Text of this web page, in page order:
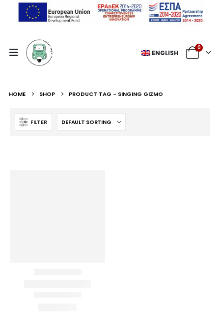
ENGLISH
0
HOME SHOP PRODUCT TAG - SINGING GIZMO
FILTER